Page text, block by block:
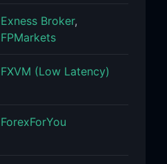
Exness Broker,
FPMarkets
FXVM (Low Latency)
ForexForYou